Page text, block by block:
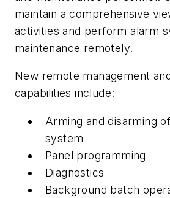
maintain a comprehensive
activities and perform alarm
maintenance remotely.
New remote management
capabilities include:
Arming and disarming
system
Panel programming
Diagnostics
Background batch